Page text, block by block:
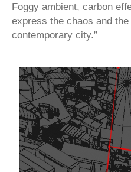
Foggy ambient, carbon
express the chaos and
contemporary city.”